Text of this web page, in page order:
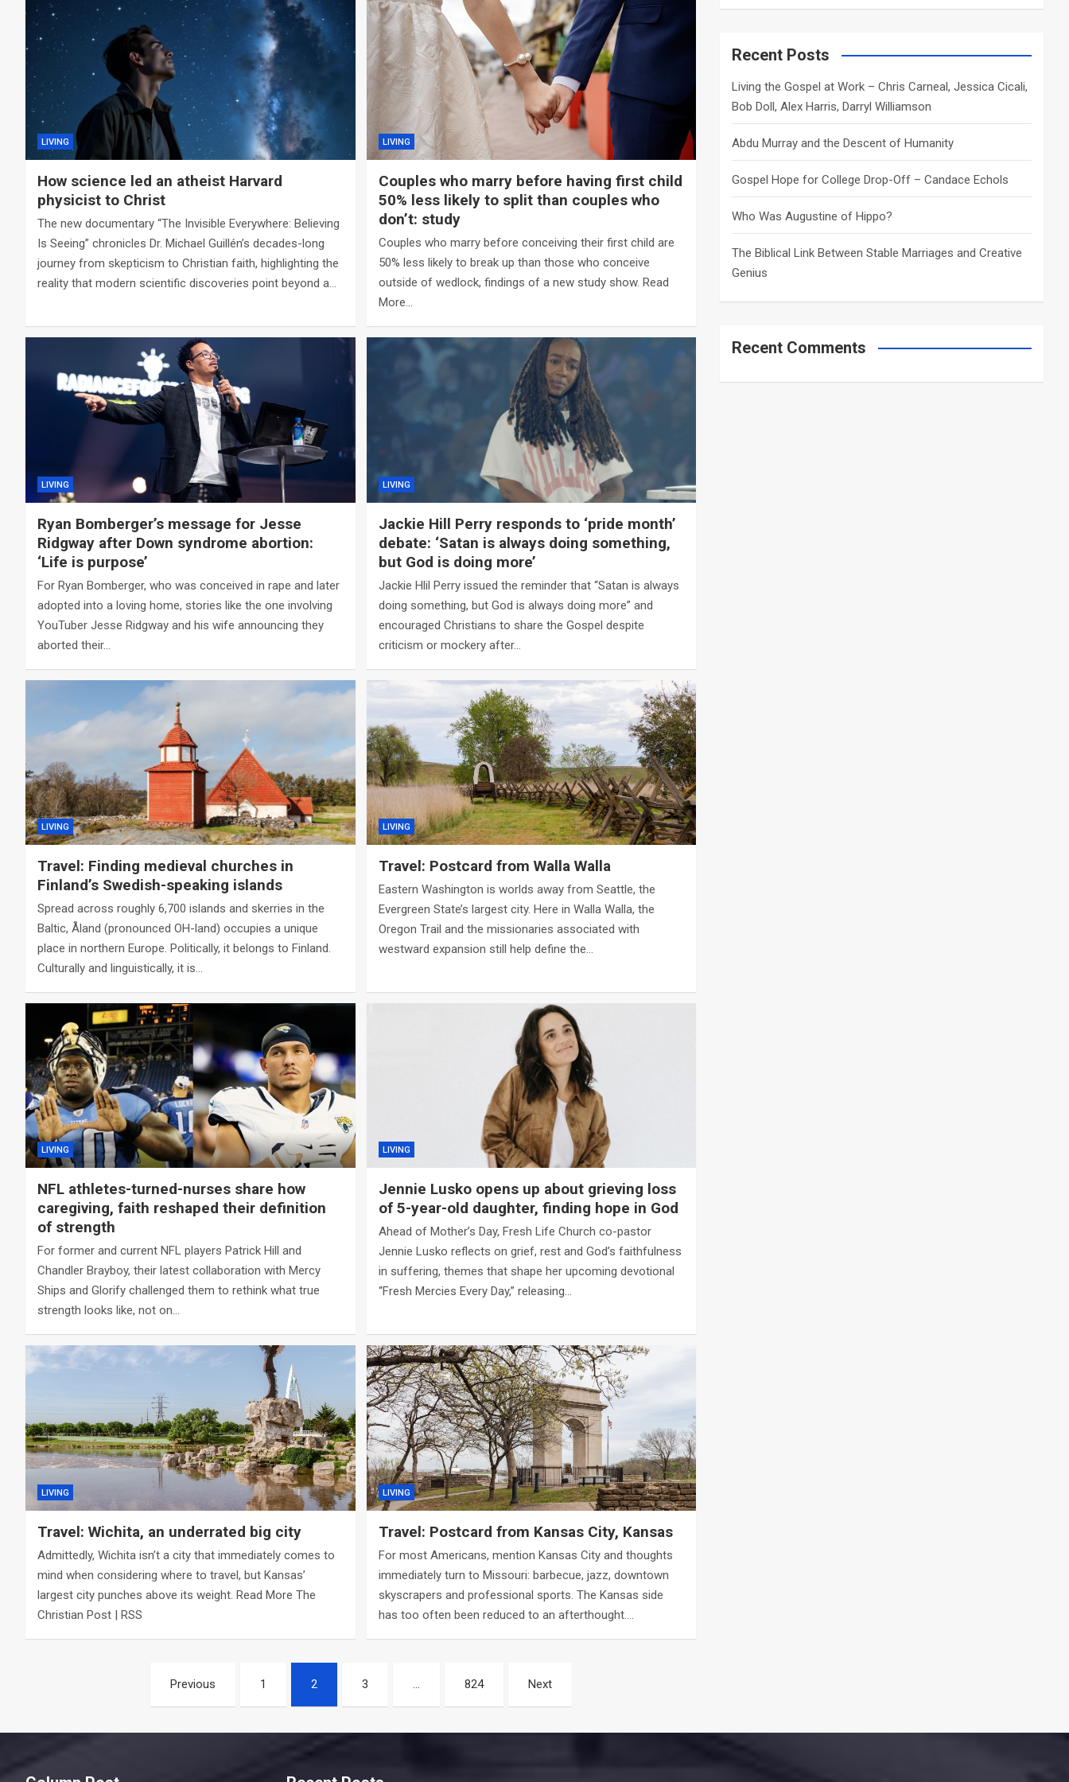
LIVING
How science led an atheist Harvard
physicist to Christ
The new documentary “The Invisible Everywhere: Believing
Is Seeing” chronicles Dr. Michael Guillén’s decades-long
journey from skepticism to Christian faith, highlighting the
reality that modern scientific discoveries point beyond a…
LIVING
Couples who marry before having first child
50% less likely to split than couples who
don’t: study
Couples who marry before conceiving their first child are
50% less likely to break up than those who conceive
outside of wedlock, findings of a new study show. Read
More…
LIVING
Ryan Bomberger’s message for Jesse
Ridgway after Down syndrome abortion:
‘Life is purpose’
For Ryan Bomberger, who was conceived in rape and later
adopted into a loving home, stories like the one involving
YouTuber Jesse Ridgway and his wife announcing they
aborted their…
LIVING
Jackie Hill Perry responds to ‘pride month’
debate: ‘Satan is always doing something,
but God is doing more’
Jackie Hlil Perry issued the reminder that “Satan is always
doing something, but God is always doing more” and
encouraged Christians to share the Gospel despite
criticism or mockery after…
LIVING
Travel: Finding medieval churches in
Finland’s Swedish-speaking islands
Spread across roughly 6,700 islands and skerries in the
Baltic, Åland (pronounced OH-land) occupies a unique
place in northern Europe. Politically, it belongs to Finland.
Culturally and linguistically, it is…
LIVING
Travel: Postcard from Walla Walla
Eastern Washington is worlds away from Seattle, the
Evergreen State’s largest city. Here in Walla Walla, the
Oregon Trail and the missionaries associated with
westward expansion still help define the…
LIVING
NFL athletes-turned-nurses share how
caregiving, faith reshaped their definition
of strength
For former and current NFL players Patrick Hill and
Chandler Brayboy, their latest collaboration with Mercy
Ships and Glorify challenged them to rethink what true
strength looks like, not on…
LIVING
Jennie Lusko opens up about grieving loss
of 5-year-old daughter, finding hope in God
Ahead of Mother’s Day, Fresh Life Church co-pastor
Jennie Lusko reflects on grief, rest and God’s faithfulness
in suffering, themes that shape her upcoming devotional
“Fresh Mercies Every Day,” releasing…
LIVING
Travel: Wichita, an underrated big city
Admittedly, Wichita isn’t a city that immediately comes to
mind when considering where to travel, but Kansas’
largest city punches above its weight. Read More The
Christian Post | RSS
LIVING
Travel: Postcard from Kansas City, Kansas
For most Americans, mention Kansas City and thoughts
immediately turn to Missouri: barbecue, jazz, downtown
skyscrapers and professional sports. The Kansas side
has too often been reduced to an afterthought.…
Previous 1 2 3 … 824 Next
a
c
Recent Posts
Living the Gospel at Work – Chris Carneal, Jessica Cicali,
Bob Doll, Alex Harris, Darryl Williamson
Abdu Murray and the Descent of Humanity
Gospel Hope for College Drop-Off – Candace Echols
Who Was Augustine of Hippo?
The Biblical Link Between Stable Marriages and Creative
Genius
Recent Comments